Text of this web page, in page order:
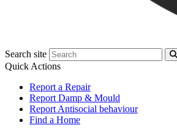
Search site
Quick Actions
Report a Repair
Report Damp & Mould
Report Antisocial behaviour
Find a Home